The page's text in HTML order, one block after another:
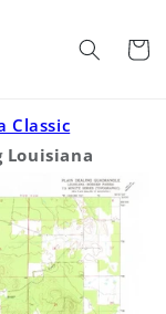
Cart
Classic
Louisiana